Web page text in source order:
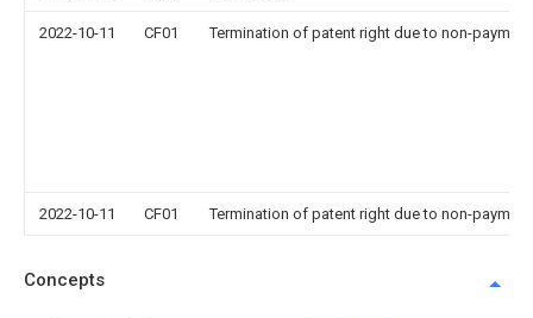
2022-10-11 CF01 Termination of patent right due to non-
2022-10-11 CF01 Termination of patent right due to non-
Concepts